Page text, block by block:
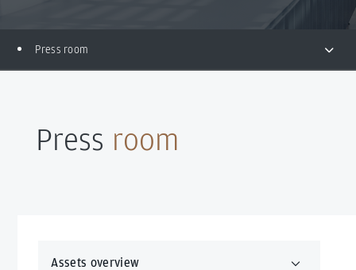
Press room
Press room
Assets overview